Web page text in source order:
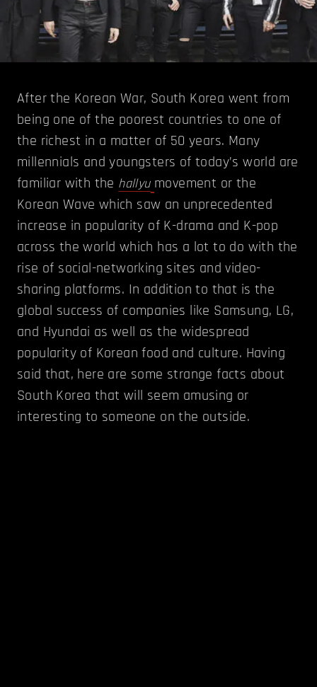
After the Korean War, South Korea went from
being one of the poorest countries to one of
the richest in a matter of 50 years. Many
millennials and youngsters of today’s world are
familiar with the hallyu movement or the
Korean Wave which saw an unprecedented
increase in popularity of K-drama and K-pop
across the world which has a lot to do with the
rise of social-networking sites and video-
sharing platforms. In addition to that is the
global success of companies like Samsung, LG,
and Hyundai as well as the widespread
popularity of Korean food and culture. Having
said that, here are some strange facts about
South Korea that will seem amusing or
interesting to someone on the outside.